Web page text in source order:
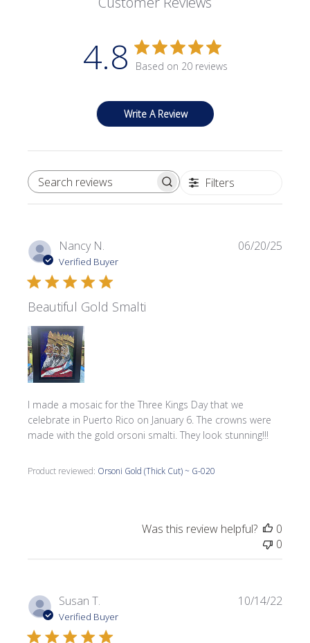
4.8 Based on 20 reviews
Write A Review
SEARCH REVIEWS Filters
Nancy N.
Verified Buyer
Beautiful Gold Smalti
I made a mosaic for the Three Kings Day that we
celebrate in Puerto Rico on January 6. The crowns were
made with the gold orsoni smalti. They look stunning!!!
Product reviewed: Orsoni Gold (Thick Cut) ~ G-020
06/20/25
Was this review helpful?
0
0
Susan T.
Verified Buyer
10/14/22